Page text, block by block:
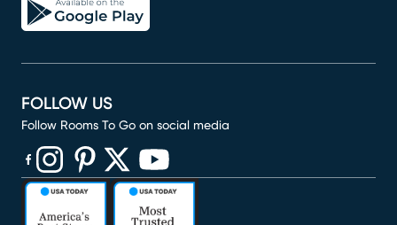
FOLLOW US
Follow Rooms To Go on social media
(opens in new window)
(opens in new window)
(opens in new window)
(opens in new window)
(opens in new window)